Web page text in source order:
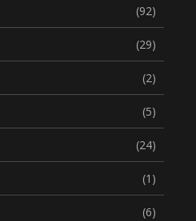
(92)
(29)
(2)
(5)
(24)
(1)
(6)